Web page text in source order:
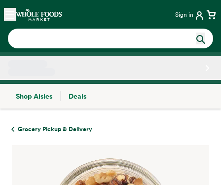
Skip main navigation
Home Sign in
Shop Aisles
Deals
Grocery Pickup & Delivery